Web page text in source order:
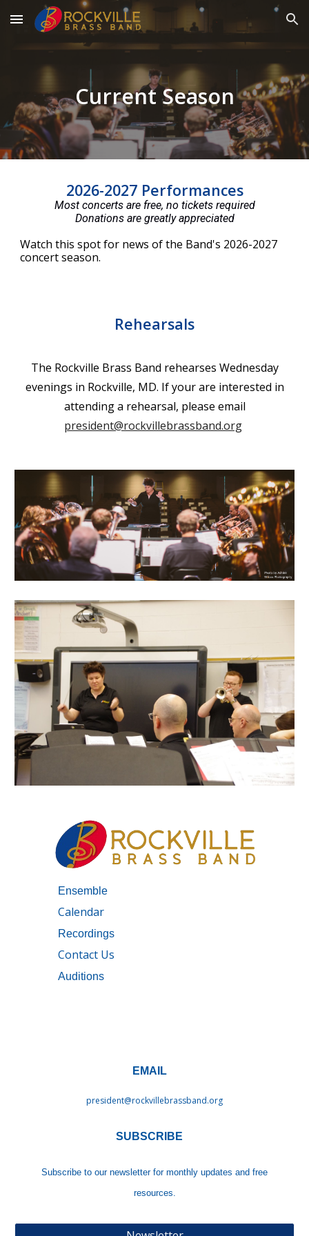
Skip to main content Skip to navigation
Current Season
2026-2027 Performances
Most concerts are free, no tickets required
Donations are greatly appreciated
Watch this spot for news of the Band's 2026-2027
concert season.
Rehearsals
The Rockville Brass Band rehearses Wednesday
evenings in Rockville, MD. If your are interested in
attending a rehearsal, please email
president@rockvillebrassband.org
Ensemble
Calendar
Recordings
Contact Us
Auditions
EMAIL
president@rockvillebrassband.org
SUBSCRIBE
Subscribe to our newsletter for monthly updates and free
resources.